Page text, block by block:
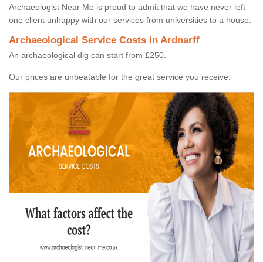
Archaeologist Near Me is proud to admit that we have never left
one client unhappy with our services from universities to a house.
Archaeological Service Costs in Ardnarff
An archaeological dig can start from £250.
Our prices are unbeatable for the great service you receive.